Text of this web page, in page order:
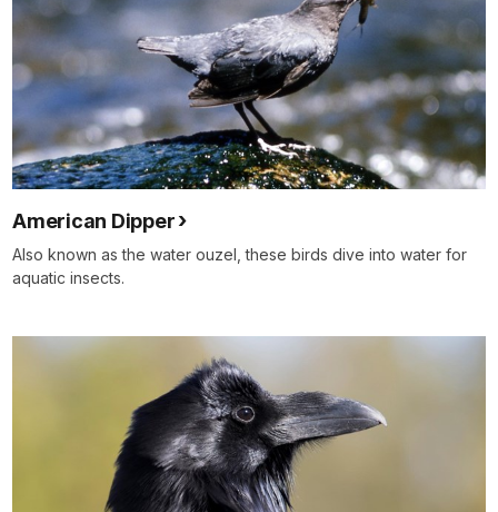
American Dipper
Also known as the water ouzel, these birds dive into water for
aquatic insects.